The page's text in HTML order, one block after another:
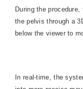
During the
the pelvis through a
below the viewer to
In real-time, the